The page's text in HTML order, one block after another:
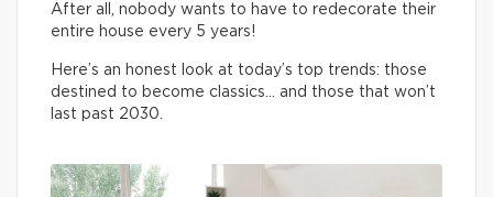
After all, nobody wants to have to redecorate their
entire house every 5 years!
Here’s an honest look at today’s top trends: those
destined to become classics… and those that won’t
last past 2030.